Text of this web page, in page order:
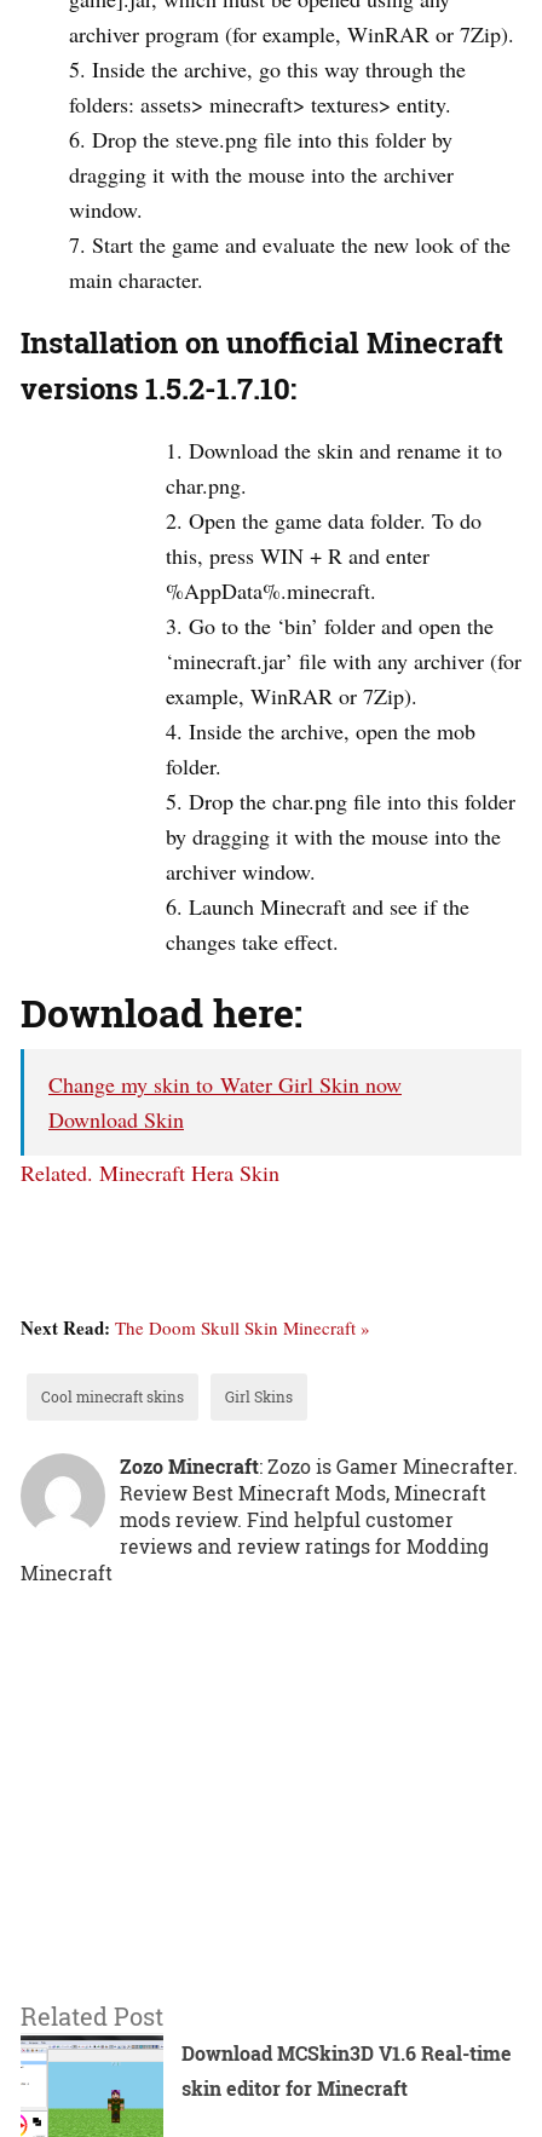
archiver program (for example, WinRAR or 7Zip).
Inside the archive, go this way through the
folders: assets> minecraft> textures> entity.
Drop the steve.png file into this folder by
dragging it with the mouse into the archiver
window.
Start the game and evaluate the new look of the
main character.
Installation on unofficial Minecraft
versions 1.5.2-1.7.10:
Download the skin and rename it to
char.png.
Open the game data folder. To do
this, press WIN + R and enter
%AppData%.minecraft.
Go to the ‘bin’ folder and open the
‘minecraft.jar’ file with any archiver (for
example, WinRAR or 7Zip).
Inside the archive, open the mob
folder.
Drop the char.png file into this folder
by dragging it with the mouse into the
archiver window.
Launch Minecraft and see if the
changes take effect.
Download here:
Change my skin to Water Girl Skin now
Download Skin
Related. Minecraft Hera Skin
Next Read: The Doom Skull Skin Minecraft »
Cool minecraft skins Girl Skins
Zozo Minecraft: Zozo is Gamer Minecrafter.
Review Best Minecraft Mods, Minecraft
mods review. Find helpful customer
reviews and review ratings for Modding
Minecraft
Related Post
Download MCSkin3D V1.6 Real-time
skin editor for Minecraft